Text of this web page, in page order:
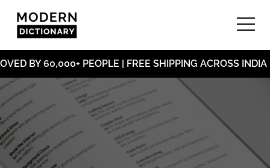
BY 60,000+ PEOPLE | FREE SHIPPING ACROSS INDIA |